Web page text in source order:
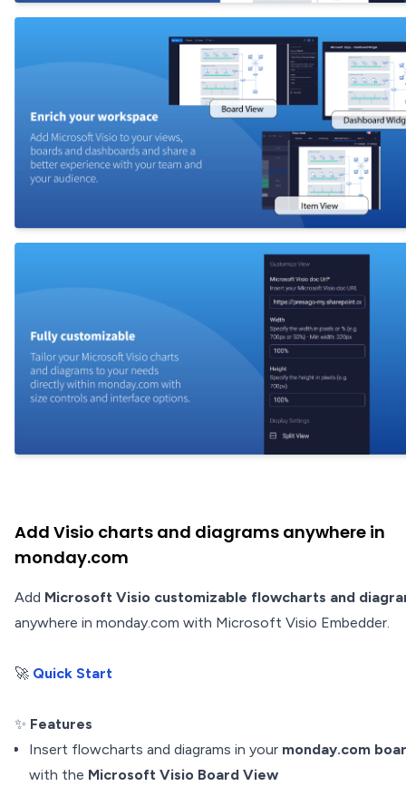
Add Visio charts and diagrams anywhere in
monday.com
Add Microsoft Visio customizable flowcharts and
anywhere in monday.com with Microsoft Visio Embedder.
🚀 Quick Start
✨ Features
Insert flowcharts and diagrams in your monday.com
with the Microsoft Visio Board View